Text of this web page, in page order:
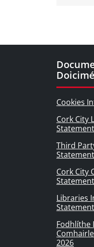
Cookies
Cork City
Statement
Third
Statement
Cork City
Statement
Libraries
Statement
Fodhlíthe
2026